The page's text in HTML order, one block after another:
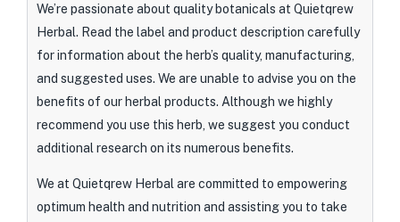
We’re passionate about quality botanicals at Quietqrew
Herbal. Read the label and product description carefully
for information about the herb’s quality, manufacturing,
and suggested uses. We are unable to advise you on the
benefits of our herbal products. Although we highly
recommend you use this herb, we suggest you conduct
additional research on its numerous benefits.
We at Quietqrew Herbal are committed to empowering
optimum health and nutrition and assisting you to take